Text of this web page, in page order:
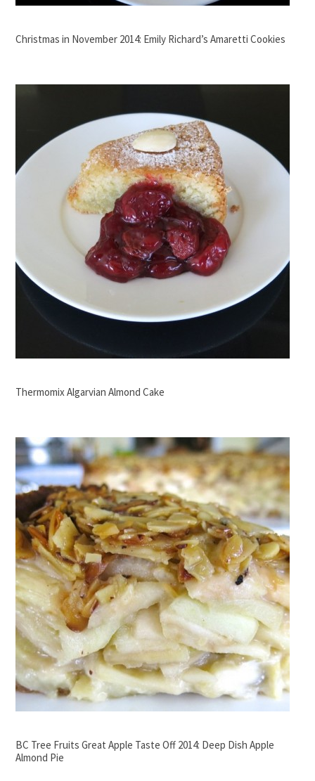
Christmas in November 2014: Emily Richard’s Amaretti Cookies
Thermomix Algarvian Almond Cake
BC Tree Fruits Great Apple Taste Off 2014: Deep Dish Apple
Almond Pie